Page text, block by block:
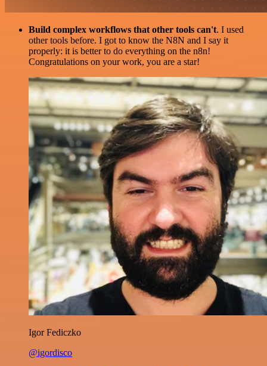
Build complex workflows that other tools can't. I used
other tools before. I got to know the N8N and I say it
properly: it is better to do everything on the n8n!
Congratulations on your work, you are a star!
Igor Fediczko
@igordisco